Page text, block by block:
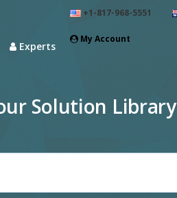
+1-817-968-5551
My Account
Experts
Solution Library